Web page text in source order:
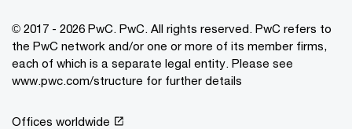
© 2017 - 2026 PwC. PwC. All rights reserved. PwC refers to
the PwC network and/or one or more of its member firms,
each of which is a separate legal entity. Please see
www.pwc.com/structure for further details
Offices worldwide